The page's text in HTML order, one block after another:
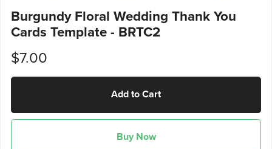
Burgundy Floral Wedding Thank You
Cards Template - BRTC2
$7.00
Add to Cart
Buy Now